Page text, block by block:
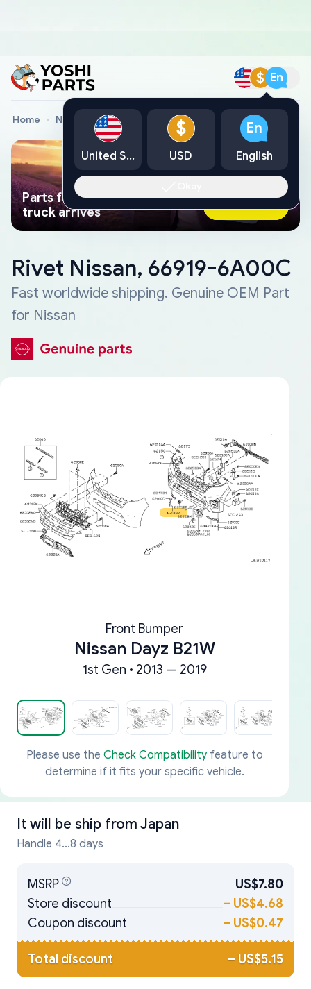
$ En
Home Nissan Genuine Parts Rivet Nissan, 66919-6A00C
Parts found faster than a tow
truck arrives
Ask AI Now
Rivet Nissan, 66919-6A00C
Fast worldwide shipping. Genuine OEM Part
for Nissan
Front Bumper
Nissan Dayz B21W
1st Gen • 2013 — 2019
Please use the Check Compatibilityfeature to
determine if it fits your specific vehicle.
It will be ship from Japan
Handle 4...8 days
MSRP
US$7.80
Store discount
– US$4.68
Coupon discount
– US$0.47
Total discount – US$5.15
United States
$
USD
En
English